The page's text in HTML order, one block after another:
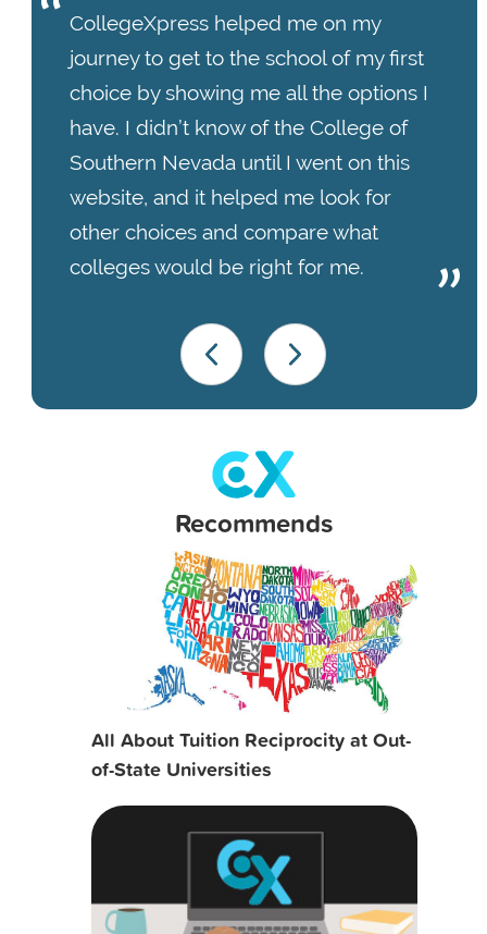
CollegeXpress helped me on my
journey to get to the school of my first
choice by showing me all the options I
have. I didn’t know of the College of
Southern Nevada until I went on this
website, and it helped me look for
other choices and compare what
colleges would be right for me.
Recommends
All About Tuition Reciprocity at Out-
of-State Universities